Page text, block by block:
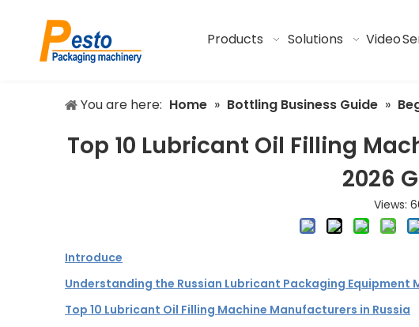
Products Solutions Video
You are here: Home » Bottling Business Guide »
Top 10 Lubricant Oil Filling
2026
Views:
Introduce
Understanding the Russian Lubricant Packaging Equipment
Top 10 Lubricant Oil Filling Machine Manufacturers in Russia